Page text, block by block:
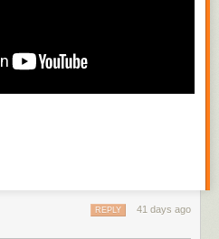
side on Boston Common
41 days ago
REPLY